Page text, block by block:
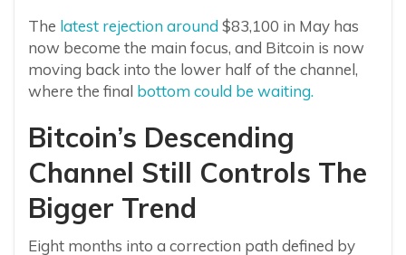
The latest rejection around $83,100 in May has
now become the main focus, and Bitcoin is now
moving back into the lower half of the channel,
where the final bottom could be waiting.
Bitcoin’s Descending
Channel Still Controls The
Bigger Trend
Eight months into a correction path defined by